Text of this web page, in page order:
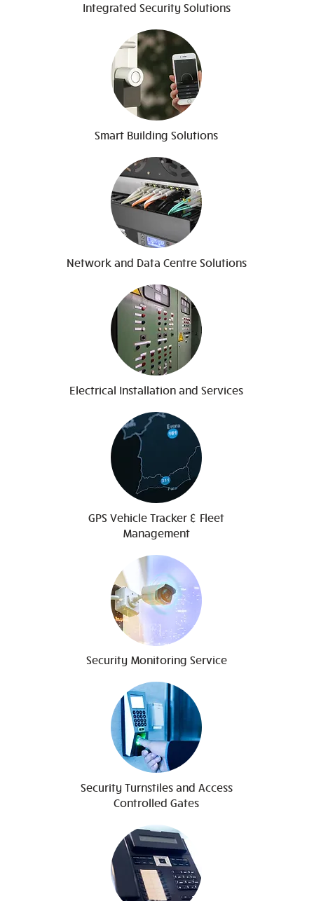
Integrated Security Solutions
Smart Building Solutions
Network and Data Centre Solutions
Electrical Installation and Services
GPS Vehicle Tracker & Fleet
Management
Security Monitoring Service
Security Turnstiles and Access
Controlled Gates